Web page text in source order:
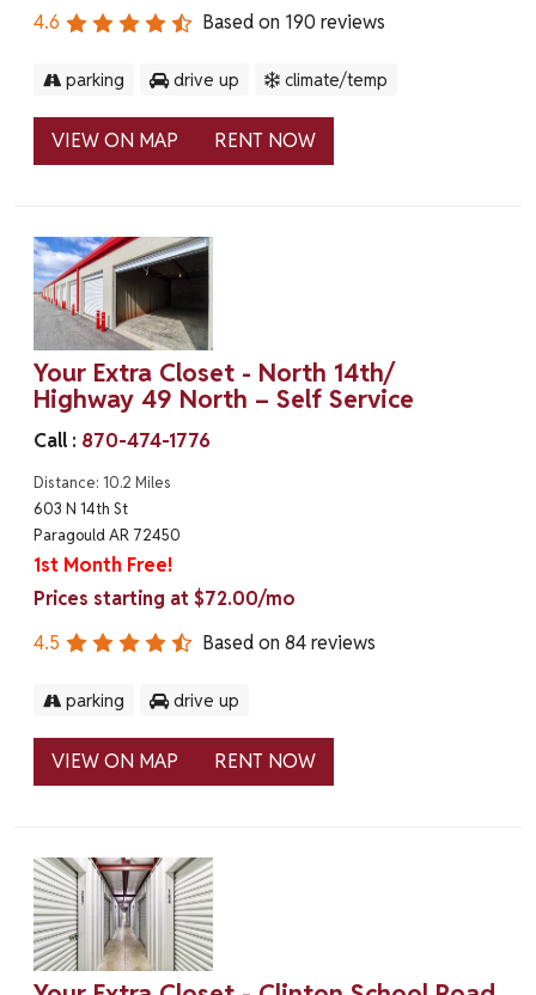
4.6
Based on 190 reviews
parking drive up climate/temp
VIEW ON MAP RENT NOW
Your Extra Closet - North 14th/
Highway 49 North – Self Service
Call : 870-474-1776
Distance: 10.2 Miles
603 N 14th St
Paragould AR 72450
1st Month Free!
Prices starting at $72.00/mo
4.5
Based on84reviews
parking drive up
VIEW ON MAP RENT NOW